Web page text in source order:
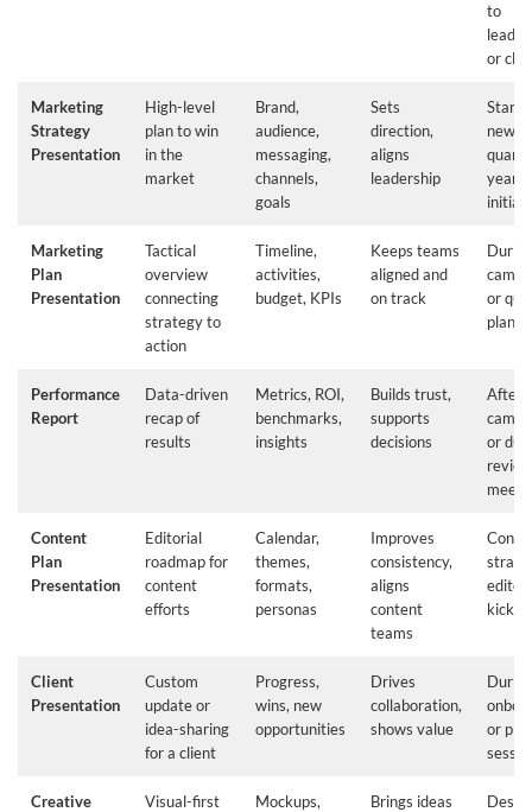
to
or
Marketing
Strategy
Presentation
High-level
plan to win
in the
market
Brand,
audience,
messaging,
channels,
goals
Sets
direction,
aligns
leadership
Start
new
year
Marketing
Plan
Presentation
Tactical
overview
connecting
strategy to
action
Timeline,
activities,
budget, KPIs
Keeps teams
aligned and
on track
During
or
Performance
Report
Data-driven
recap of
results
Metrics, ROI,
benchmarks,
insights
Builds trust,
supports
decisions
After
or
review
Content
Plan
Presentation
Editorial
roadmap for
content
efforts
Calendar,
themes,
formats,
personas
Improves
consistency,
aligns
content
teams
kickoff
Client
Presentation
Custom
update or
idea-sharing
for a client
Progress,
wins, new
opportunities
Drives
collaboration,
shows value
During
or
Creative
Visual-first
Mockups,
Brings ideas